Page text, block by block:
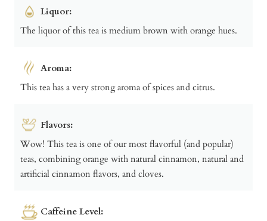
Liquor:
The liquor of this tea is medium brown with orange hues.
Aroma:
This tea has a very strong aroma of spices and citrus.
Flavors:
Wow! This tea is one of our most flavorful (and popular)
teas, combining orange with natural cinnamon, natural and
artificial cinnamon flavors, and cloves.
Caffeine Level: